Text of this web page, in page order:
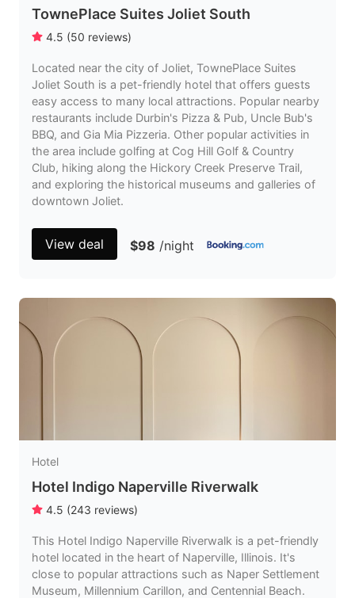
TownePlace Suites Joliet South
4.5 (50 reviews)
Located near the city of Joliet, TownePlace Suites
Joliet South is a pet-friendly hotel that offers guests
easy access to many local attractions. Popular nearby
restaurants include Durbin's Pizza & Pub, Uncle Bub's
BBQ, and Gia Mia Pizzeria. Other popular activities in
the area include golfing at Cog Hill Golf & Country
Club, hiking along the Hickory Creek Preserve Trail,
and exploring the historical museums and galleries of
downtown Joliet.
View deal $98 /night
Hotel
Hotel Indigo Naperville Riverwalk
4.5 (243 reviews)
This Hotel Indigo Naperville Riverwalk is a pet-friendly
hotel located in the heart of Naperville, Illinois. It's
close to popular attractions such as Naper Settlement
Museum, Millennium Carillon, and Centennial Beach.